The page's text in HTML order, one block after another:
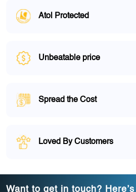
Atol Protected
Unbeatable price
Spread the Cost
Loved By Customers
Want to get in touch?